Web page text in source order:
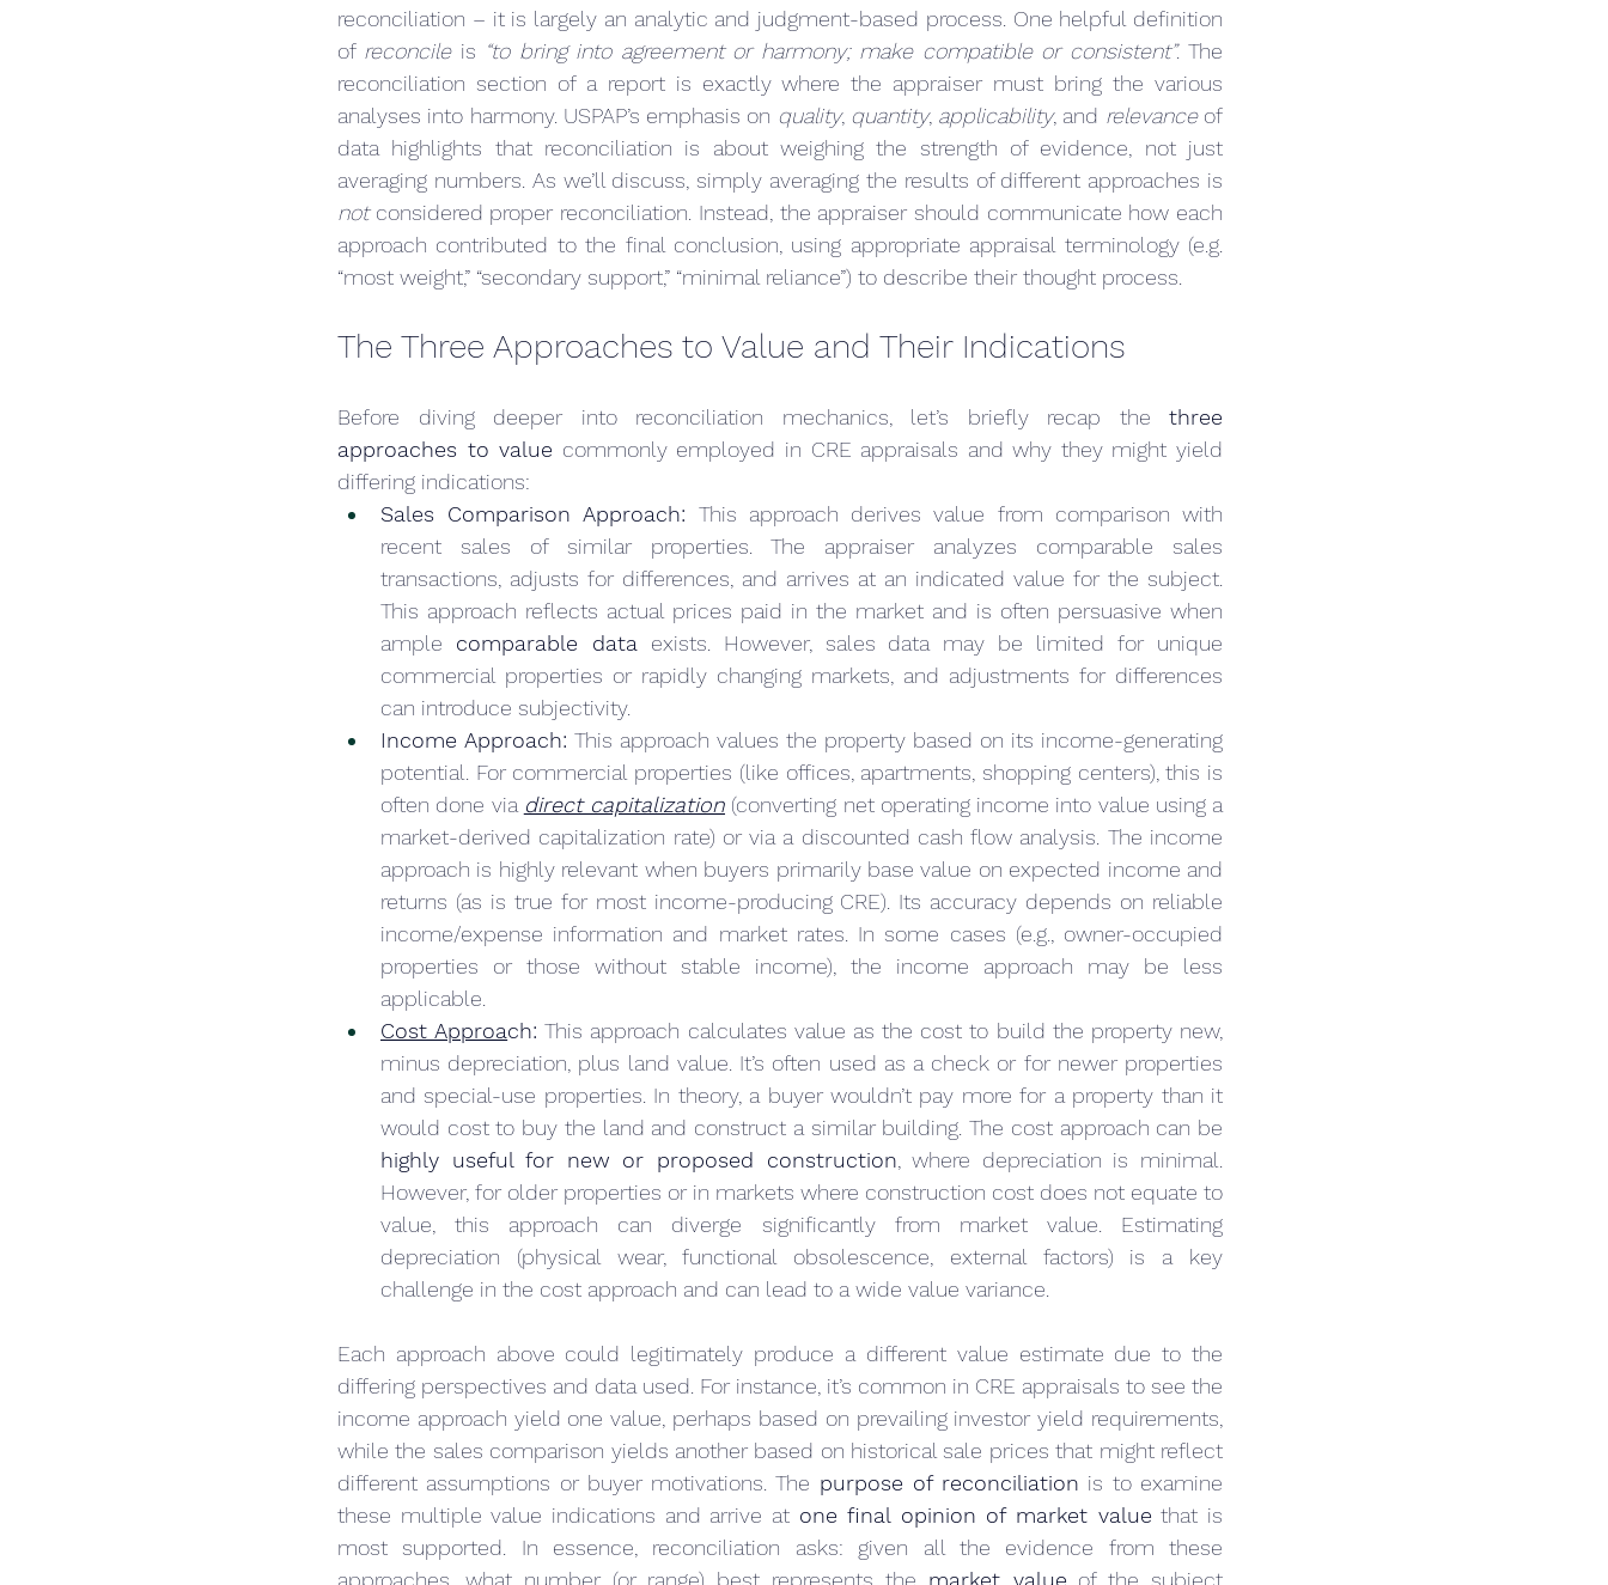
reconciliation – it is largely an analytic and judgment-based process. One helpful definition
of reconcile is “to bring into agreement or harmony; make compatible or consistent”. The
reconciliation section of a report is exactly where the appraiser must bring the various
analyses into harmony. USPAP’s emphasis on quality, quantity, applicability, and relevance of
data highlights that reconciliation is about weighing the strength of evidence, not just
not considered proper reconciliation. Instead, the appraiser should communicate how each
approach contributed to the final conclusion, using appropriate appraisal terminology (e.g.
“most weight,” “secondary support,” “minimal reliance”) to describe their thought process.
The Three Approaches to Value and Their Indications
Before diving deeper into reconciliation mechanics, let’s briefly recap the three
approaches to value commonly employed in CRE appraisals and why they might yield
differing indications:
Sales Comparison Approach: This approach derives value from comparison with
recent sales of similar properties. The appraiser analyzes comparable sales
transactions, adjusts for differences, and arrives at an indicated value for the subject.
This approach reflects actual prices paid in the market and is often persuasive when
ample comparable data exists. However, sales data may be limited for unique
commercial properties or rapidly changing markets, and adjustments for differences
can introduce subjectivity.
Income Approach: This approach values the property based on its income-generating
potential. For commercial properties (like offices, apartments, shopping centers), this is
often done via direct capitalization (converting net operating income into value using a
market-derived capitalization rate) or via a discounted cash flow analysis. The income
approach is highly relevant when buyers primarily base value on expected income and
returns (as is true for most income-producing CRE). Its accuracy depends on reliable
income/expense information and market rates. In some cases (e.g., owner-occupied
properties or those without stable income), the income approach may be less
applicable.
Cost Approach: This approach calculates value as the cost to build the property new,
minus depreciation, plus land value. It’s often used as a check or for newer properties
and special-use properties. In theory, a buyer wouldn’t pay more for a property than it
highly useful for new or proposed construction , where depreciation is minimal.
However, for older properties or in markets where construction cost does not equate to
value, this approach can diverge significantly from market value. Estimating
depreciation (physical wear, functional obsolescence, external factors) is a key
challenge in the cost approach and can lead to a wide value variance.
Each approach above could legitimately produce a different value estimate due to the
differing perspectives and data used. For instance, it’s common in CRE appraisals to see the
income approach yield one value, perhaps based on prevailing investor yield requirements,
while the sales comparison yields another based on historical sale prices that might reflect
different assumptions or buyer motivations. The purpose of reconciliation is to examine
these multiple value indications and arrive at one final opinion of market value that is
most supported. In essence, reconciliation asks: given all the evidence from these
approaches, what number (or range) best represents the market value of the subject